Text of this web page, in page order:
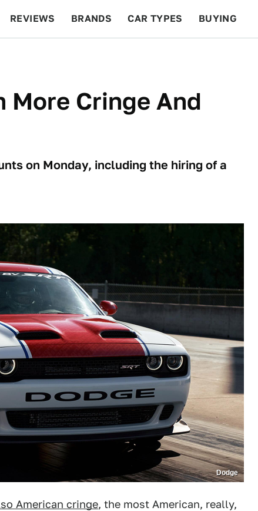
REVIEWS BRANDS CAR TYPES BUYING
More Cringe And
on Monday, including the hiring of a
Dodge
American cringe, the most American, really,